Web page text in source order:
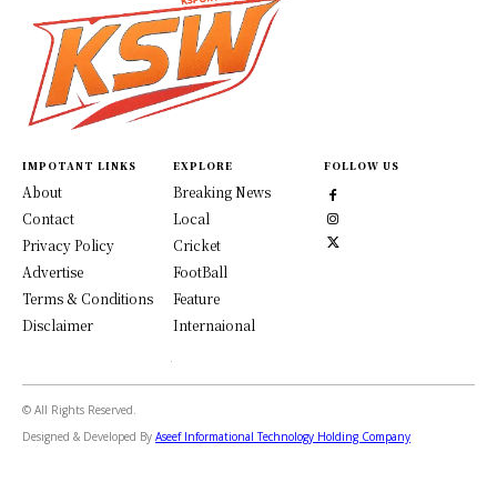
IMPOTANT LINKS
About
Contact
Privacy Policy
Advertise
Terms & Conditions
Disclaimer
EXPLORE
Breaking News
Local
Cricket
FootBall
Feature
Internaional
FOLLOW US
© All Rights Reserved.
Designed & Developed By Aseef Informational Technology Holding Company